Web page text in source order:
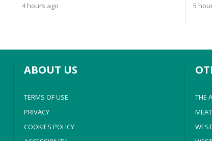
4 hours ago 5
ABOUT US
TERMS OF USE
PRIVACY
COOKIES POLICY
THE